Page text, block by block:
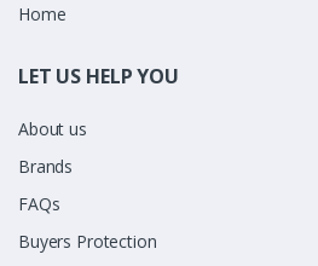
Home
LET US HELP YOU
About us
Brands
FAQs
Buyers Protection